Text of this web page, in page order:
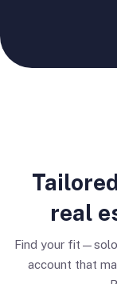
real
Find your fit—solo
account that